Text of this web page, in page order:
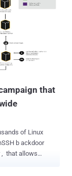
to installing
thousands
like FreeBSD or
and 25,000
called '
that
of Linux
b ackdoor
, that allows